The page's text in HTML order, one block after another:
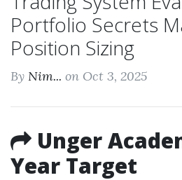
Portfolio Secrets
Position Sizing
By Nim... on Oct 3, 2025
Unger
Year Target